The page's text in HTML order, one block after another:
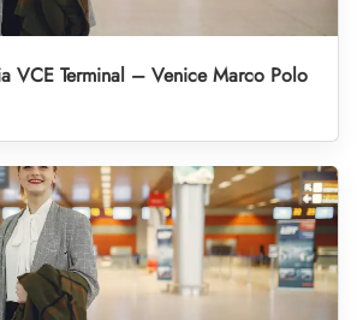
VCE Terminal – Venice Marco Polo